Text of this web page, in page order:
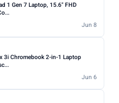
2-in-1 Business
To
1 Gen 7 Laptop, 15.6" FHD
Jun 8
3i Chromebook 2-in-1 Laptop
Jun 6